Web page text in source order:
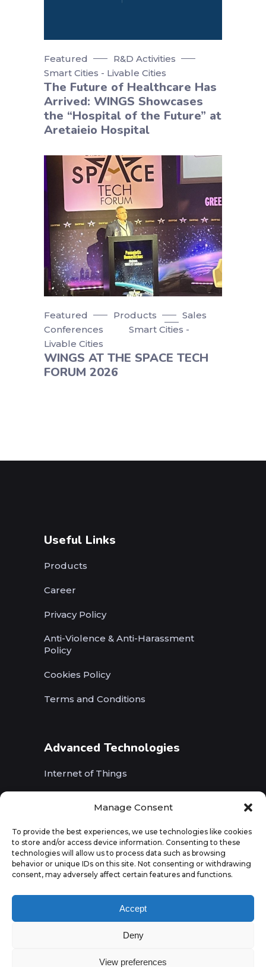
Manage Consent
To provide the best experiences, we use technologies like cookies
to store and/or access device information. Consenting to these
technologies will allow us to process data such as browsing
behavior or unique IDs on this site. Not consenting or withdrawing
consent, may adversely affect certain features and functions.
Accept
Deny
View preferences
Featured
R&D Activities
Smart Cities - Livable Cities
The Future of Healthcare Has
Arrived: WINGS Showcases
the “Hospital of the Future” at
Aretaieio Hospital
Featured Products
Sales
Conferences
Smart Cities -
Livable Cities
WINGS AT THE SPACE TECH
FORUM 2026
Useful Links
Products
Career
Privacy Policy
Anti-Violence & Anti-Harassment
Policy
Cookies Policy
Terms and Conditions
Advanced Technologies
Internet of Things
Augmented Reality